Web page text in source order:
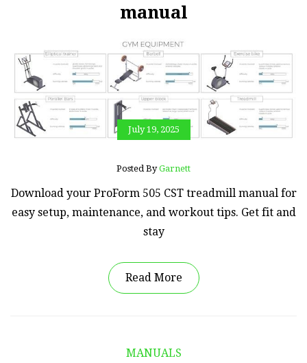
manual
July 19, 2025
Posted ByGarnett
Download your ProForm 505 CST treadmill manual for
easy setup, maintenance, and workout tips. Get fit and
stay
Read More
MANUALS